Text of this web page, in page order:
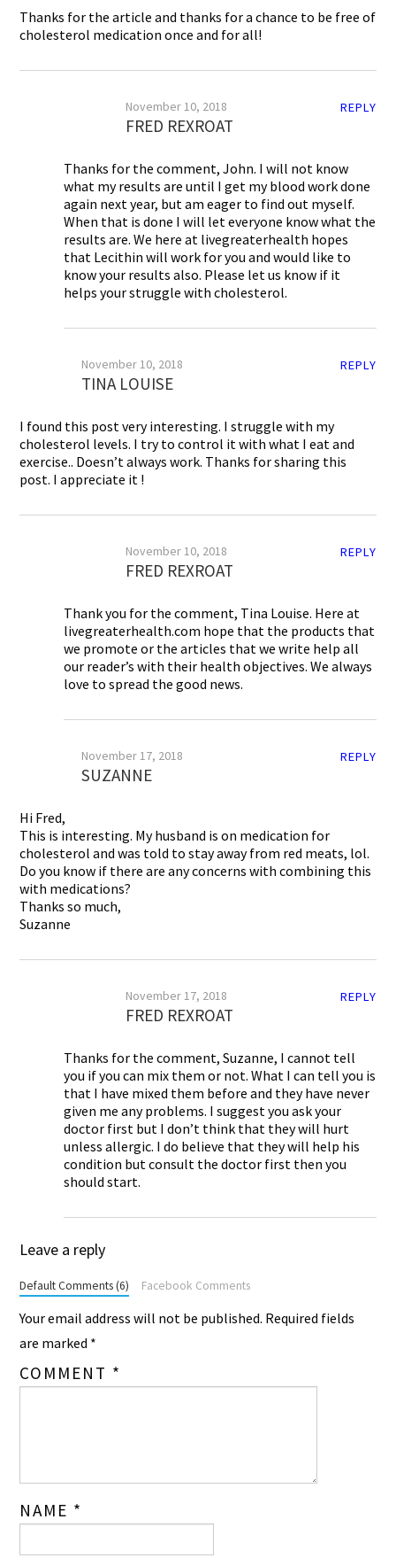
Thanks for the article and thanks for a chance to be free of
cholesterol medication once and for all!
REPLY
November 10, 2018
FRED REXROAT
Thanks for the comment, John. I will not know
what my results are until I get my blood work done
again next year, but am eager to find out myself.
When that is done I will let everyone know what the
results are. We here at livegreaterhealth hopes
that Lecithin will work for you and would like to
know your results also. Please let us know if it
helps your struggle with cholesterol.
REPLY
November 10, 2018
TINA LOUISE
I found this post very interesting. I struggle with my
cholesterol levels. I try to control it with what I eat and
exercise.. Doesn’t always work. Thanks for sharing this
post. I appreciate it !
REPLY
November 10, 2018
FRED REXROAT
Thank you for the comment, Tina Louise. Here at
livegreaterhealth.com hope that the products that
we promote or the articles that we write help all
our reader’s with their health objectives. We always
love to spread the good news.
REPLY
November 17, 2018
SUZANNE
Hi Fred,
This is interesting. My husband is on medication for
cholesterol and was told to stay away from red meats, lol.
Do you know if there are any concerns with combining this
with medications?
Thanks so much,
Suzanne
REPLY
November 17, 2018
FRED REXROAT
Thanks for the comment, Suzanne, I cannot tell
you if you can mix them or not. What I can tell you is
that I have mixed them before and they have never
given me any problems. I suggest you ask your
doctor first but I don’t think that they will hurt
unless allergic. I do believe that they will help his
condition but consult the doctor first then you
should start.
Leave a reply
Default Comments (6) Facebook Comments
Your email address will not be published. Required fields
are marked *
COMMENT *
NAME *